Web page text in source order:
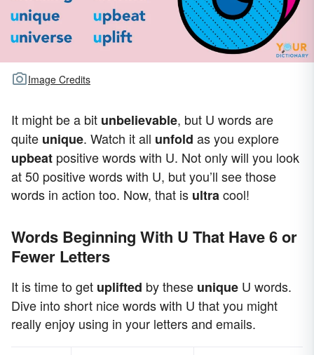
Image Credits
It might be a bit unbelievable, but U words are
quite unique. Watch it all unfold as you explore
upbeat positive words with U. Not only will you look
at 50 positive words with U, but you’ll see those
words in action too. Now, that is ultracool!
Words Beginning With U That Have 6 or
Fewer Letters
It is time to get uplifted by these unique U words.
Dive into short nice words with U that you might
really enjoy using in your letters and emails.